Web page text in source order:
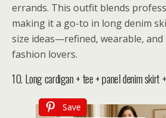
errands. This outfit blends
making it a go-to in long denim
size ideas—refined, wearable,
fashion lovers.
10. Long cardigan + tee + panel denim skirt
Save